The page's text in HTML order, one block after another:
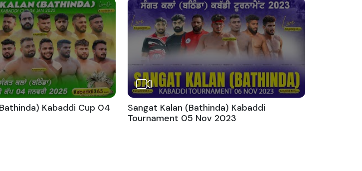
Kabaddi Cup 04
Sangat Kalan (Bathinda) Kabaddi
Tournament 05 Nov 2023